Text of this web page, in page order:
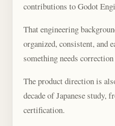
contributions to Godot
That engineering
organized, consistent, and
something needs
The product direction is
decade of Japanese study,
certification.